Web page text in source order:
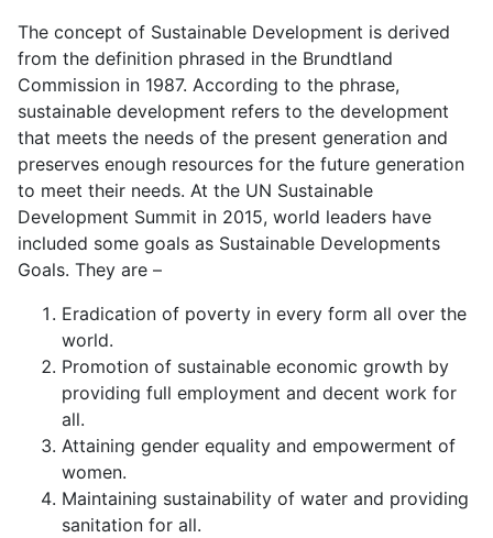
The concept of Sustainable Development is derived
from the definition phrased in the Brundtland
Commission in 1987. According to the phrase,
sustainable development refers to the development
that meets the needs of the present generation and
preserves enough resources for the future generation
to meet their needs. At the UN Sustainable
Development Summit in 2015, world leaders have
included some goals as Sustainable Developments
Goals. They are –
Eradication of poverty in every form all over the
world.
Promotion of sustainable economic growth by
providing full employment and decent work for
all.
Attaining gender equality and empowerment of
women.
Maintaining sustainability of water and providing
sanitation for all.